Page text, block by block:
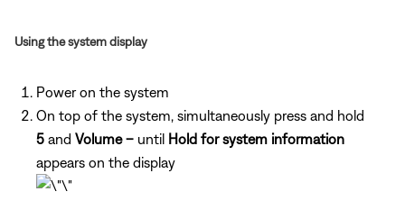
Using the system display
Power on the system
On top of the system, simultaneously press and hold
5 and Volume – until Hold for system information
appears on the display